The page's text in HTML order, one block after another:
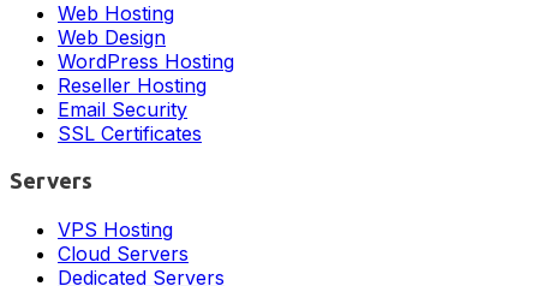
Web Hosting
Web Design
WordPress Hosting
Reseller Hosting
Email Security
SSL Certificates
Servers
VPS Hosting
Cloud Servers
Dedicated Servers